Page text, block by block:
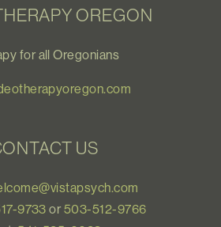
OREGON
for all Oregonians
US
9733 or 503-512-9766